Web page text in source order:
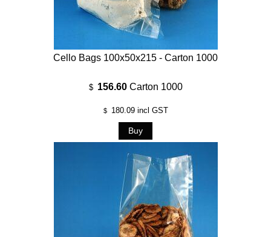
Cello Bags 100x50x215 - Carton 1000
$ 156.60 Carton 1000
$ 180.09incl GST